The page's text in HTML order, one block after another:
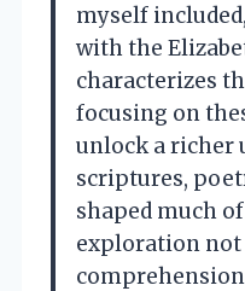
myself
with the
characterizes
focusing on
unlock a richer
scriptures,
shaped much
exploration not